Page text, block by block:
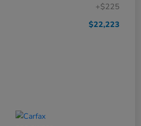
+$225
$22,223